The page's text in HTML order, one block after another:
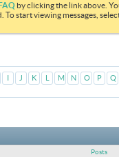
by clicking the link above.
start viewing messages,
I J K L M N O P Q
Posts